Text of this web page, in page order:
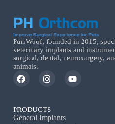
PurrWoof, founded in 2015,
veterinary implants and
surgical, dental, neurosurgery,
animals.
PRODUCTS
General Implants